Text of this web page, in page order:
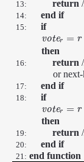
13: return
14: end if
15:
if
voter = r
voter= r+ 1
then
16: return
or
17: end if
18:
if
voter = r
voter= r∧ (v
then
19: return
20: end if
21: end function